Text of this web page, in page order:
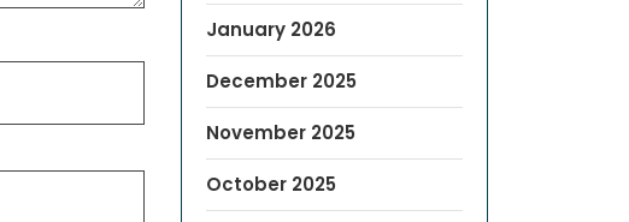
January 2026
December 2025
November 2025
October 2025